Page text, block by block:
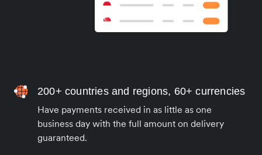
200+ countries and regions, 60+ currencies
Have payments received in as little as one
business day with the full amount on delivery
guaranteed.